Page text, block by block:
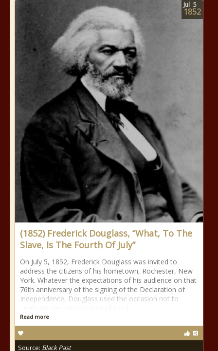
(1852) Frederick Douglass, “What, To The
Slave, Is The Fourth Of July”
On July 5, 1852, Frederick Douglass was invited to
address the citizens of his hometown, Rochester, New
York. Whatever the expectations of his audience on that
76th anniversary of the signing of the Declaration of
Independence, Douglass used the occasion not to
Read more
Source: Black Past
Jul 5
1852